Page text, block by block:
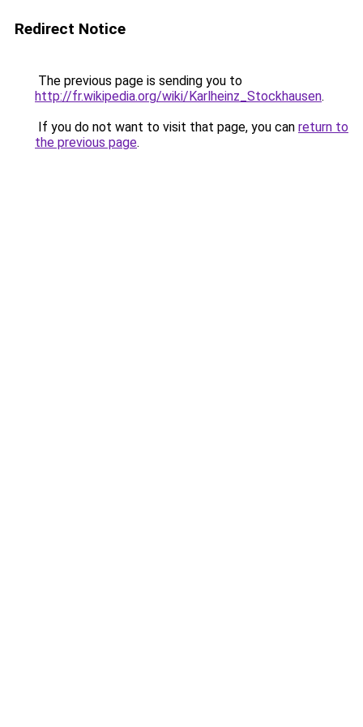
Redirect Notice
The previous page is sending you to
http://fr.wikipedia.org/wiki/Karlheinz_Stockhausen.
If you do not want to visit that page, you can return to
the previous page.